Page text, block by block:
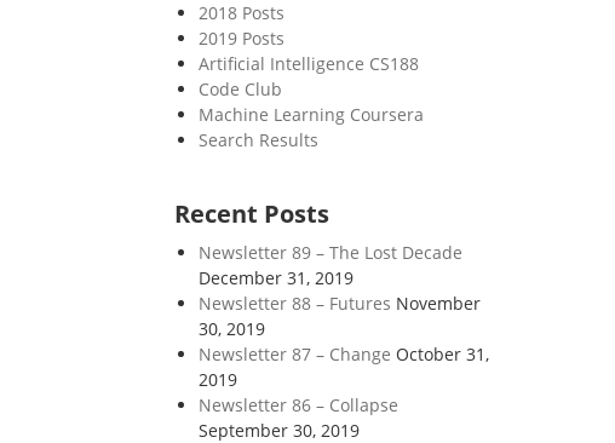
2018 Posts
2019 Posts
Artificial Intelligence CS188
Code Club
Machine Learning Coursera
Search Results
Recent Posts
Newsletter 89 – The Lost Decade
December 31, 2019
Newsletter 88 – Futures November
30, 2019
Newsletter 87 – Change October 31,
2019
Newsletter 86 – Collapse
September 30, 2019